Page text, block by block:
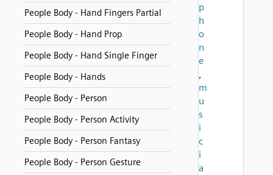
People Body - Hand Fingers Partial
People Body - Hand Prop
People Body - Hand Single Finger
People Body - Hands
People Body - Person
People Body - Person Activity
People Body - Person Fantasy
People Body - Person Gesture
p
h
o
n
e
,
m
u
s
i
c
i
a